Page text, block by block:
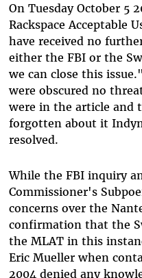
On Tuesday October 5
Rackspace Acceptable
have received no
either the FBI or the
we can close this
were obscured no
were in the article and
forgotten about it
resolved.
While the FBI inquiry
Commissioner's
concerns over the
confirmation that the
the MLAT in this
Eric Mueller when
2004 denied any